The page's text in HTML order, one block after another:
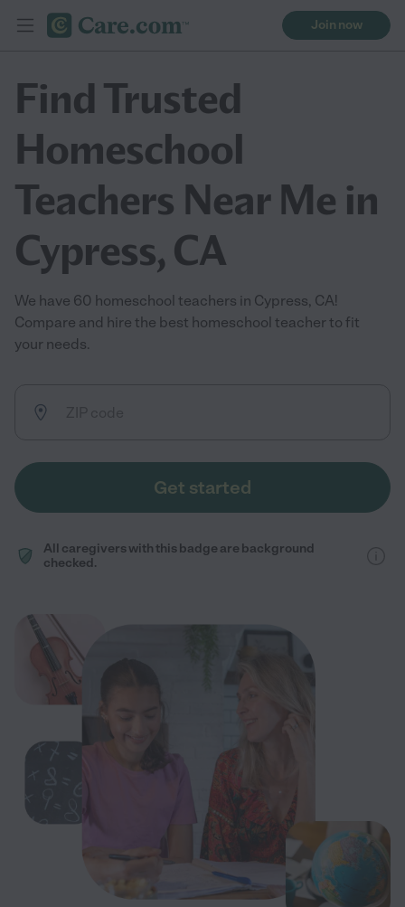
Join now
Find Trusted
Homeschool
Teachers Near Me in
Cypress, CA
We have 60 homeschool teachers in Cypress, CA!
Compare and hire the best homeschool teacher to fit
your needs.
Get started
All caregivers with this badge are background
checked.